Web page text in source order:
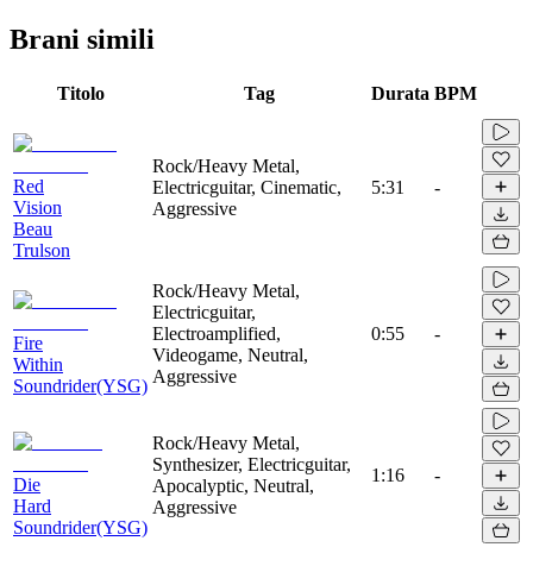
Brani simili
Titolo Tag Durata BPM
Red
Vision
Beau
Trulson
Rock/Heavy Metal,
Electricguitar, Cinematic,
Aggressive
5:31 -
Fire
Within
Soundrider(YSG)
Rock/Heavy Metal,
Electricguitar,
Electroamplified,
Videogame, Neutral,
Aggressive
0:55 -
Die
Hard
Soundrider(YSG)
Rock/Heavy Metal,
Synthesizer, Electricguitar,
Apocalyptic, Neutral,
Aggressive
1:16 -